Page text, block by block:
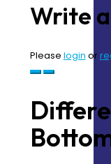
Write
Please login or